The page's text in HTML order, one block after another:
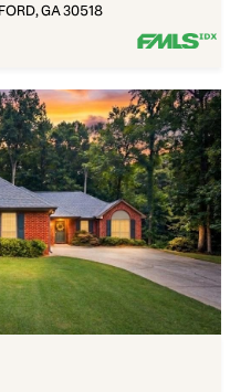
GA 30518